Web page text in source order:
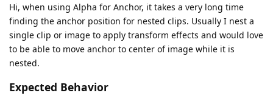
Hi, when using Alpha for Anchor, it takes a very long time
finding the anchor position for nested clips. Usually I nest a
single clip or image to apply transform effects and would love
to be able to move anchor to center of image while it is
nested.
Expected Behavior